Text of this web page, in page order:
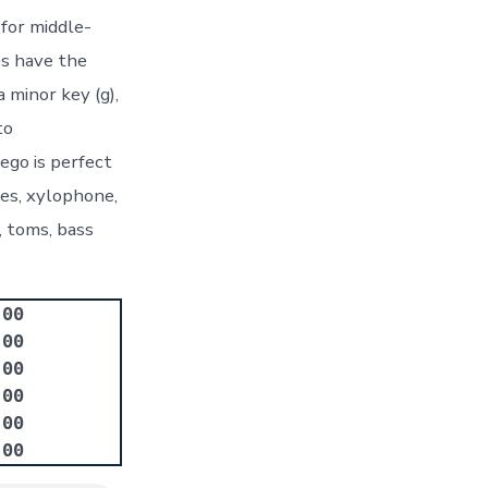
middle-
have the
key (g),
is perfect
xylophone,
bass